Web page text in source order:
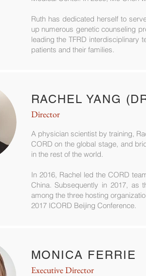
Ruth has dedicated herself to
up numerous genetic counseling
leading the TFRD interdisciplinary
patients and their families.
RACHEL YANG
Director
A physician scientist by training,
CORD on the global stage, and
in the rest of the world.
In 2016, Rachel led the CORD
China. Subsequently in 2017, as
among the three hosting
2017 ICORD Beijing Conference.
MONICA FERRIE
Executive Director